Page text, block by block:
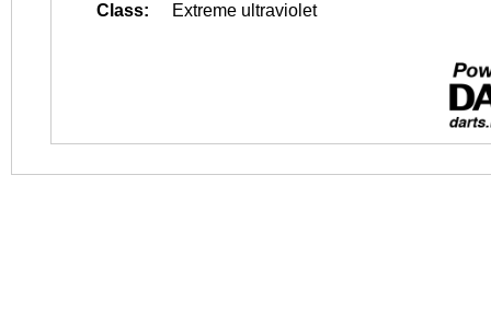
Class:
Extreme ultraviolet